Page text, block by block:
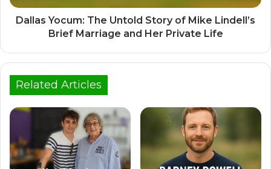
Dallas Yocum: The Untold Story of Mike Lindell’s
Brief Marriage and Her Private Life
Related Articles